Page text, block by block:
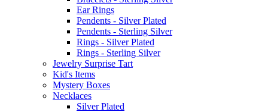
Ear Rings
Pendents - Silver Plated
Pendents - Sterling Silver
Rings - Silver Plated
Rings - Sterling Silver
Jewelry Surprise Tart
Kid's Items
Mystery Boxes
Necklaces
Silver Plated